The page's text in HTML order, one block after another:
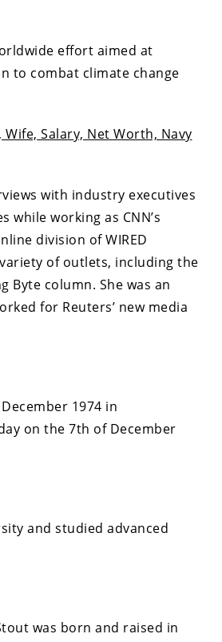
effort aimed at
to combat climate change
Wife, Salary, Net Worth, Navy
with industry executives
while working as CNN’s
division of WIRED
of outlets, including the
Byte column. She was an
for Reuters’ new media
1974 in
on the 7th of December
and studied advanced
was born and raised in